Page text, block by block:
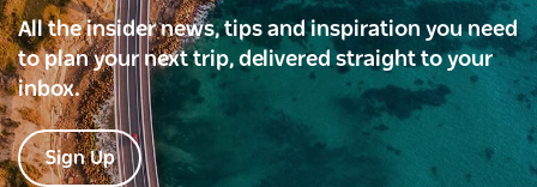
All the insider news, tips and inspiration you need
to plan your next trip, delivered straight to your
inbox.
Sign Up